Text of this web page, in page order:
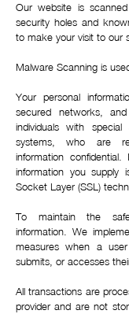
Our website is
security holes and
to make your visit to our
Malware Scanning is
Your personal
secured networks,
individuals with
systems, who are
information
information you supply
Socket Layer (SSL)
To maintain the
information. We
measures when a
submits, or accesses
All transactions are
provider and are not